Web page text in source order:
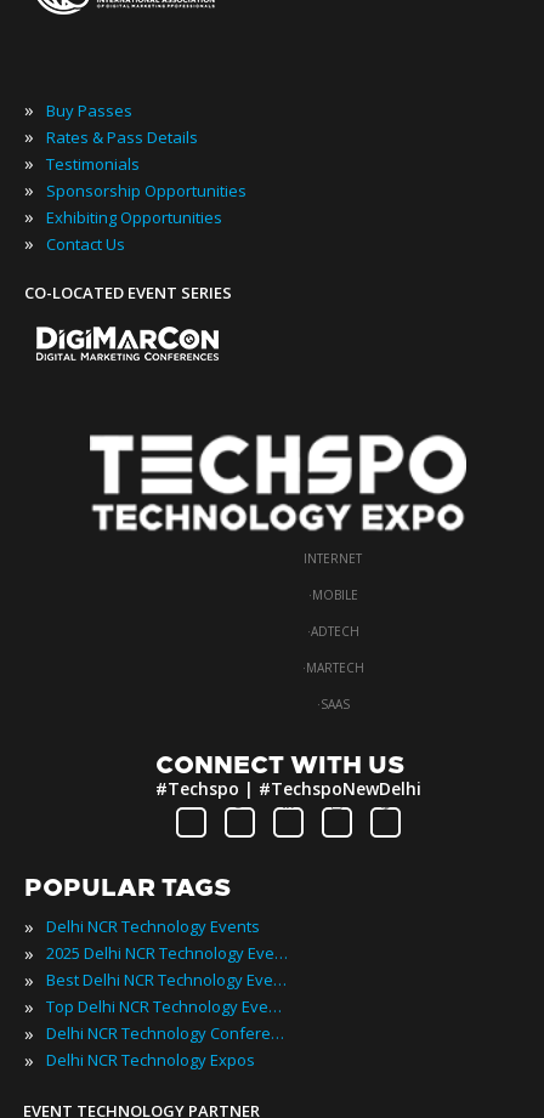
» Buy Passes
» Rates & Pass Details
» Testimonials
» Sponsorship Opportunities
» Exhibiting Opportunities
» Contact Us
CO-LOCATED EVENT SERIES
INTERNET
·MOBILE
·ADTECH
·MARTECH
·SAAS
CONNECT WITH US
#Techspo | #TechspoNewDelhi
POPULAR TAGS
» Delhi NCR Technology Events
» 2025 Delhi NCR Technology Events
» Best Delhi NCR Technology Events
» Top Delhi NCR Technology Events
» Delhi NCR Technology Conferences
» Delhi NCR Technology Expos
EVENT TECHNOLOGY PARTNER